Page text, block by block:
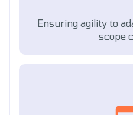
Ensuring agility to
scope